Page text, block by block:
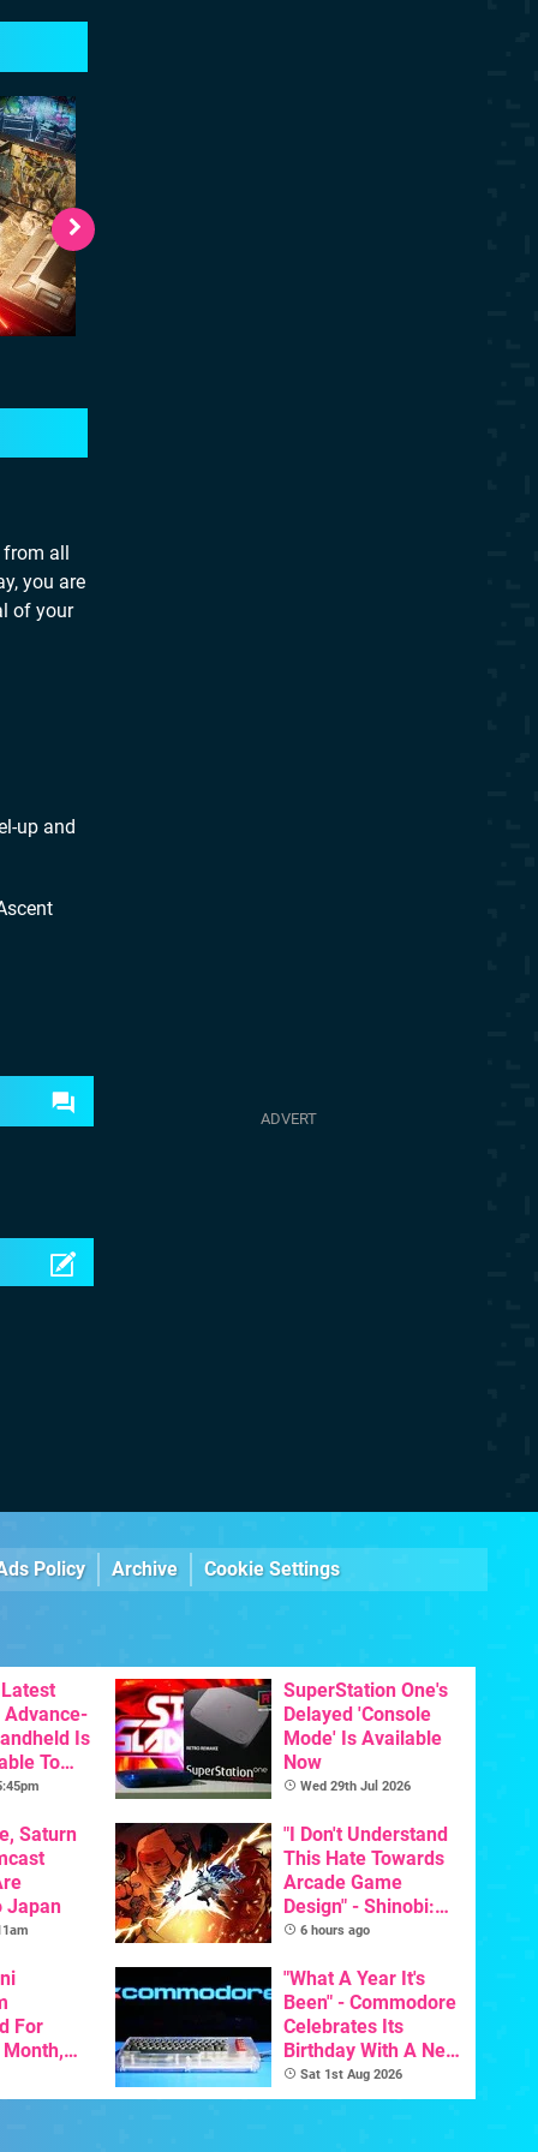
all
you are
of your
up and
Policy Archive Cookie Settings
Latest
Advance-
Is
To
SuperStation One's
Delayed 'Console
Mode' Is Available
Now
Wed 29th Jul 2026
Saturn
Japan
"I Don't Understand
This Hate Towards
Arcade Game
Design" - Shinobi:
Art Of Vengeance
Trigger Fresh
Debate
6 hours ago
For
To Hit
"What A Year It's
Been" - Commodore
Celebrates Its
Birthday With A New
Game Initiative For
The C64 Ultimate
Sat 1st Aug 2026